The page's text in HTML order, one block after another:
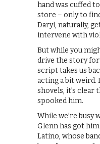
hand was cuffed
store – only to
Daryl, naturally,
intervene with
But while you
drive the story
script takes us
acting a bit weird.
shovels, it’s
spooked him.
While we’re busy
Glenn has got
Latino, whose